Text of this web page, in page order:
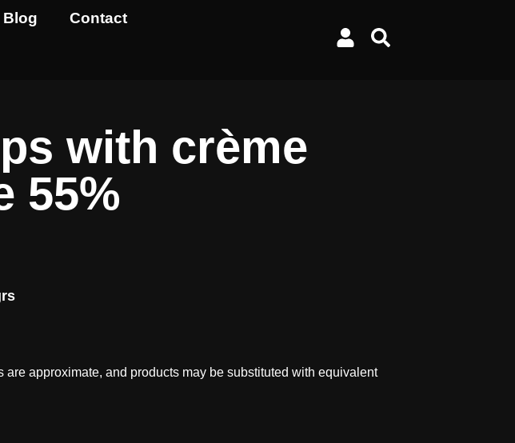
Blog Contact
with crème
55%
are approximate, and products may be substituted with equivalent